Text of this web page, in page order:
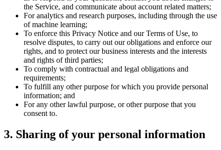
the Service, and communicate about account related matters;
For analytics and research purposes, including through the use
of machine learning;
To enforce this Privacy Notice and our Terms of Use, to
resolve disputes, to carry out our obligations and enforce our
rights, and to protect our business interests and the interests
and rights of third parties;
To comply with contractual and legal obligations and
requirements;
To fulfill any other purpose for which you provide personal
information; and
For any other lawful purpose, or other purpose that you
consent to.
3. Sharing of your personal information